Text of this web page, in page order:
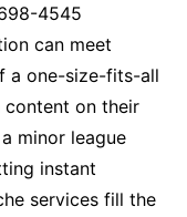
4545
can meet
a one-size-fits-all
content on their
minor league
instant
services fill the